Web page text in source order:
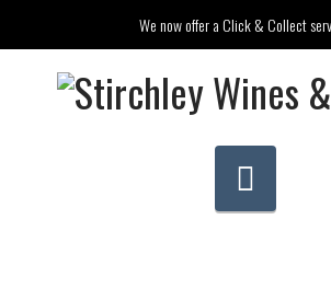
We now offer a Click & Collect